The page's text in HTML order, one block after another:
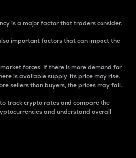
is a major factor that traders consider.
important factors that can impact the
forces. If there is more demand for
is available supply, its price may rise.
sellers than buyers, the prices may fall.
track crypto rates and compare the
and understand overall